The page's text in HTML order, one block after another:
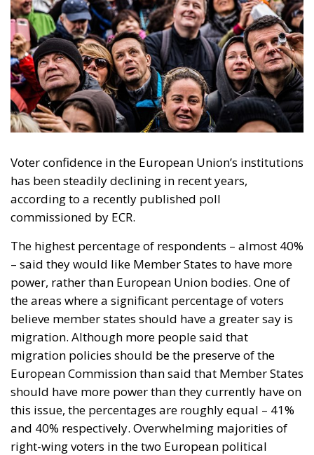
Voter confidence in the European Union’s institutions
has been steadily declining in recent years,
according to a recently published poll
commissioned by ECR.
The highest percentage of respondents – almost 40%
– said they would like Member States to have more
power, rather than European Union bodies. One of
the areas where a significant percentage of voters
believe member states should have a greater say is
migration. Although more people said that
migration policies should be the preserve of the
European Commission than said that Member States
should have more power than they currently have on
this issue, the percentages are roughly equal – 41%
and 40% respectively. Overwhelming majorities of
right-wing voters in the two European political